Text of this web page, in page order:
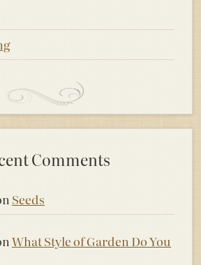
Comments
Seeds
What Style of Garden Do You